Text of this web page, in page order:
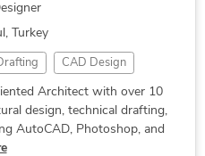
Prototype Design Engineering
Services
modeling
Engineering
Services
and Assembly
Turkey
CAD Design
Green Building
Landscape Design
Architect with over 10
design, technical drafting,
AutoCAD, Photoshop, and